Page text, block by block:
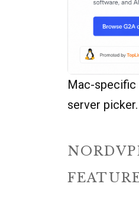
Mac-specific
server